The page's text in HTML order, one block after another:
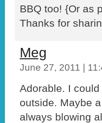
BBQ too! {Or as
Thanks for
Meg
June 27, 2011 |
Adorable. I
outside. Maybe
always blowing